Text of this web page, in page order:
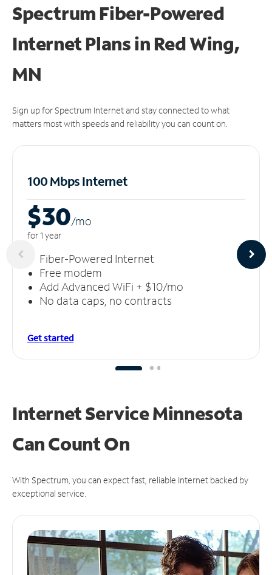
Spectrum Fiber-Powered
Internet Plans in Red Wing,
MN
Sign up for Spectrum Internet and stay connected to what
matters most with speeds and reliability you can count on.
100 Mbps Internet
$30/mo
for 1 year
Fiber-Powered Internet
Free modem
Add Advanced WiFi + $10/mo
No data caps, no contracts
Get started
Internet Service Minnesota
CanCount On
With Spectrum, you can expect fast, reliable Internet backed by
exceptional service.